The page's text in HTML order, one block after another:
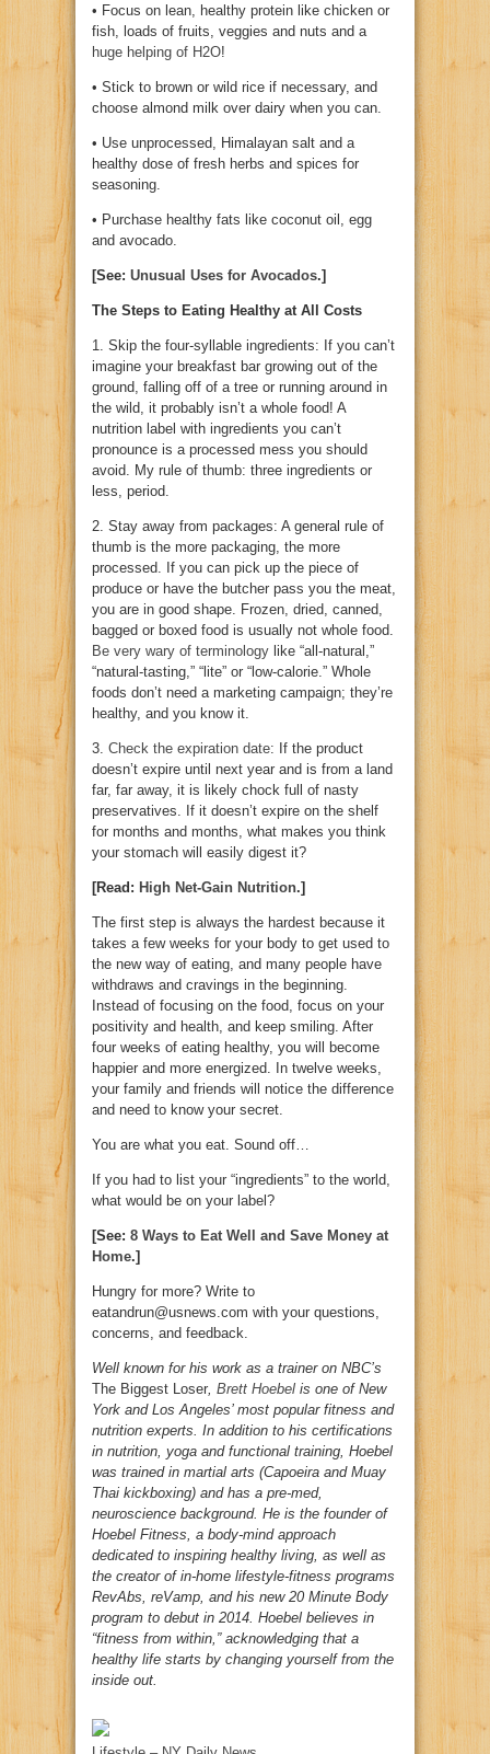
• Focus on lean, healthy protein like chicken or
fish, loads of fruits, veggies and nuts and a
huge helping of H2O!
• Stick to brown or wild rice if necessary, and
choose almond milk over dairy when you can.
• Use unprocessed, Himalayan salt and a
healthy dose of fresh herbs and spices for
seasoning.
• Purchase healthy fats like coconut oil, egg
and avocado.
[See: Unusual Uses for Avocados.]
The Steps to Eating Healthy at All Costs
1. Skip the four-syllable ingredients: If you can’t
imagine your breakfast bar growing out of the
ground, falling off of a tree or running around in
the wild, it probably isn’t a whole food! A
nutrition label with ingredients you can’t
pronounce is a processed mess you should
avoid. My rule of thumb: three ingredients or
less, period.
2. Stay away from packages: A general rule of
thumb is the more packaging, the more
processed. If you can pick up the piece of
produce or have the butcher pass you the meat,
you are in good shape. Frozen, dried, canned,
bagged or boxed food is usually not whole food.
Be very wary of terminology like “all-natural,”
“natural-tasting,” “lite” or “low-calorie.” Whole
foods don’t need a marketing campaign; they’re
healthy, and you know it.
3. Check the expiration date: If the product
doesn’t expire until next year and is from a land
far, far away, it is likely chock full of nasty
preservatives. If it doesn’t expire on the shelf
for months and months, what makes you think
your stomach will easily digest it?
[Read: High Net-Gain Nutrition.]
The first step is always the hardest because it
takes a few weeks for your body to get used to
the new way of eating, and many people have
withdraws and cravings in the beginning.
Instead of focusing on the food, focus on your
positivity and health, and keep smiling. After
four weeks of eating healthy, you will become
happier and more energized. In twelve weeks,
your family and friends will notice the difference
and need to know your secret.
You are what you eat. Sound off…
If you had to list your “ingredients” to the world,
what would be on your label?
[See: 8 Ways to Eat Well and Save Money at
Home.]
Hungry for more? Write to
eatandrun@usnews.com with your questions,
concerns, and feedback.
Well known for his work as a trainer on NBC’s
The Biggest Loser Brett Hoebel is one of New
York and Los Angeles’ most popular fitness and
nutrition experts. In addition to his certifications
in nutrition, yoga and functional training, Hoebel
was trained in martial arts (Capoeira and Muay
Thai kickboxing) and has a pre-med,
neuroscience background. He is the founder of
Hoebel Fitness, a body-mind approach
dedicated to inspiring healthy living, as well as
the creator of in-home lifestyle-fitness programs
RevAbs, reVamp, and his new 20 Minute Body
program to debut in 2014. Hoebel believes in
“fitness from within,” acknowledging that a
healthy life starts by changing yourself from the
inside out.